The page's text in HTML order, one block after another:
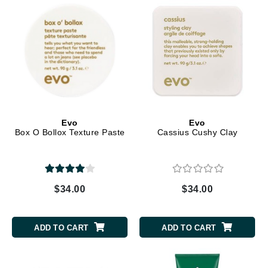
Evo
Box O Bollox Texture Paste
$34.00
ADD TO CART
Evo
Cassius Cushy Clay
$34.00
ADD TO CART